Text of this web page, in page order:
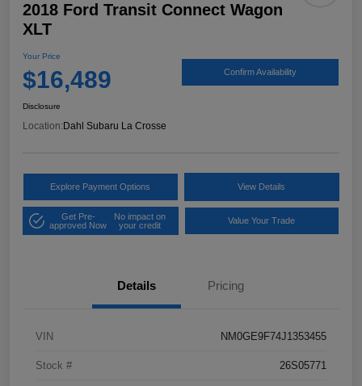
2018 Ford Transit Connect Wagon
XLT
Your Price
$16,489 Confirm Availability
Disclosure
Location: Dahl Subaru La Crosse
Explore Payment Options View Details
Get Pre-
approved Now
No impact on
your credit
Value Your Trade
Details Pricing
VIN NM0GE9F74J1353455
Stock # 26S05771